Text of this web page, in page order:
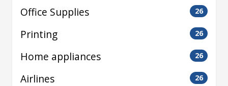
Office Supplies 26
Printing 26
Home appliances 26
Airlines 26